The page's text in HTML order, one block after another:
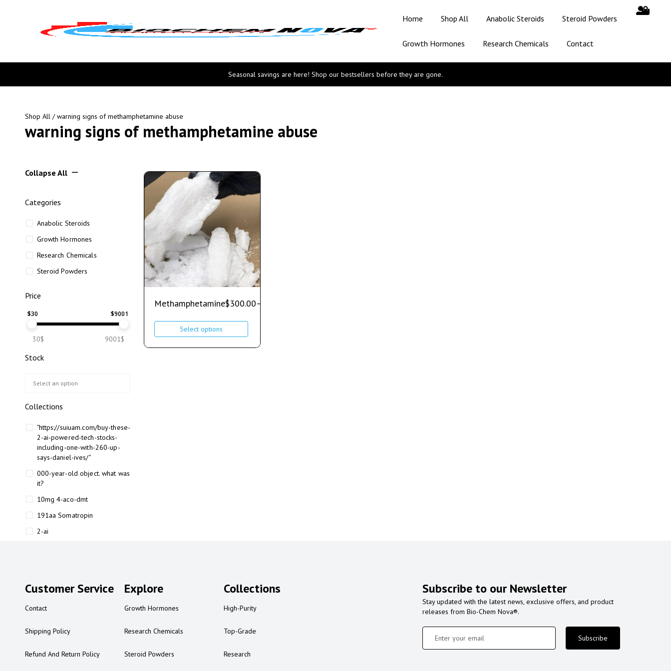
Home Shop All Anabolic Steroids Steroid Powders
Growth Hormones Research Chemicals Contact
Seasonal savings are here! Shop our bestsellers before they are gone.
Shop All / warning signs of methamphetamine abuse
warning signs of methamphetamine abuse
Collapse All
Categories
Anabolic Steroids
Growth Hormones
Research Chemicals
Steroid Powders
Price
$30 $9001
30$ 9001$
Stock
Collections
"https://suiuam.com/buy-these-
2-ai-powered-tech-stocks-
including-one-with-260-up-
says-daniel-ives/"
000-year-old object. what was
it?
10mg 4-aco-dmt
191aa Somatropin
2-ai
2-ai experience
2-ai in Australia
2-ai powder
2-ai review
Methamphetamine$300.00–
Select options
Customer Service
Contact
Shipping Policy
Refund And Return Policy
Explore
Growth Hormones
Research Chemicals
Steroid Powders
Collections
High-Purity
Top-Grade
Research
Subscribe to our Newsletter
Stay updated with the latest news, exclusive offers, and product
releases from Bio-Chem Nova®.
Subscribe